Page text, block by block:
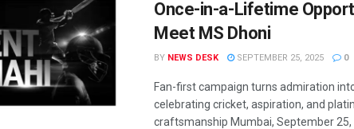
Once-in-a-Lifetime
Meet MS Dhoni
BY NEWS DESK SEPTEMBER 25, 2025 0
Fan-first campaign turns admiration
celebrating cricket, aspiration, and
craftsmanship Mumbai, September